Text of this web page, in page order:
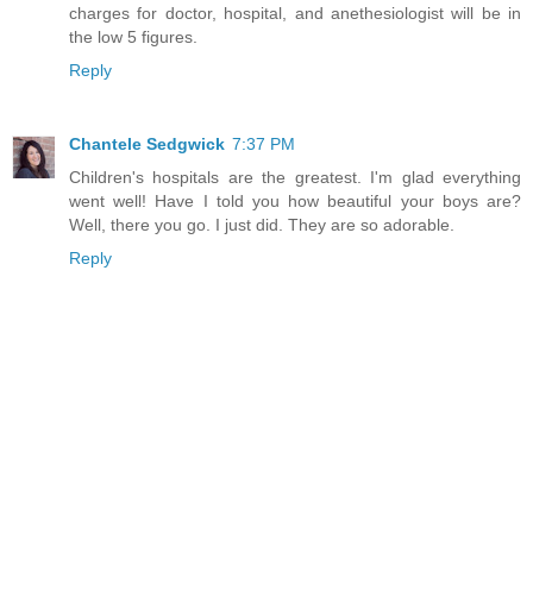
charges for doctor, hospital, and anethesiologist will be in
the low 5 figures.
Reply
Chantele Sedgwick 7:37 PM
Children's hospitals are the greatest. I'm glad everything
went well! Have I told you how beautiful your boys are?
Well, there you go. I just did. They are so adorable.
Reply